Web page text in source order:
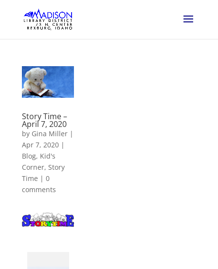
Story Time –
April 7, 2020
by Gina Miller|
Apr 7, 2020|
Blog, Kid's
Corner, Story
Time | 0
comments